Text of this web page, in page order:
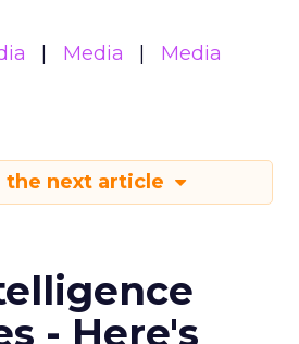
Media
Media
the next article
- Here's